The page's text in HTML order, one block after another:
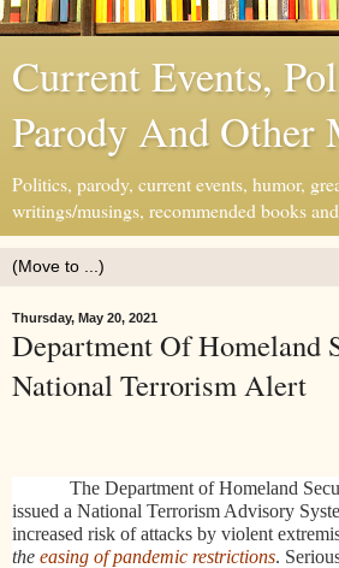
Current Events,
Parody And Other
Politics, parody, current events, humor,
writings/musings, recommended books
Thursday, May 20, 2021
Department Of Homeland
National Terrorism Alert
The Department of Homeland
issued a National Terrorism Advisory
increased risk of attacks by violent
the easing of pandemic restrictions.